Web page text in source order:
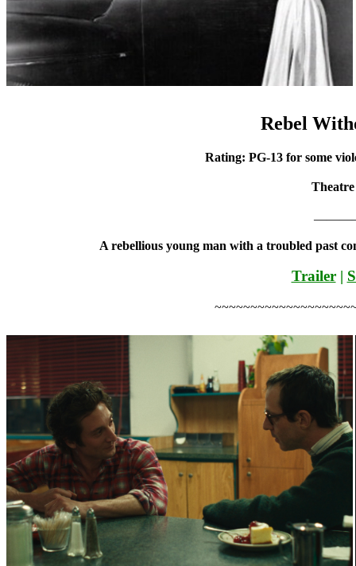
Rebel
Rating: PG-13 for some
A rebellious young man with a troubled past
Trailer|